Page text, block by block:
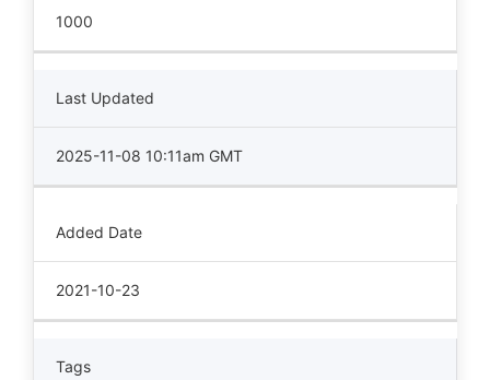
1000
Last Updated
2025-11-08 10:11am GMT
Added Date
2021-10-23
Tags